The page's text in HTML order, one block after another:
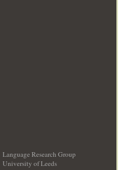
Language Research Group
University of Leeds